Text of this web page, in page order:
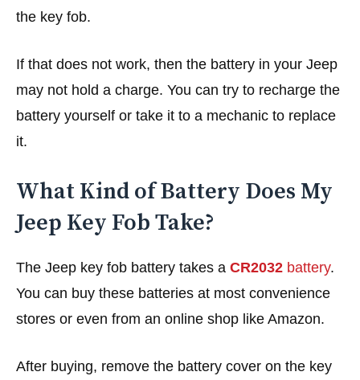
the key fob.
If that does not work, then the battery in your Jeep
may not hold a charge. You can try to recharge the
battery yourself or take it to a mechanic to replace
it.
What Kind of Battery Does My
Jeep Key Fob Take?
The Jeep key fob battery takes a CR2032 battery.
You can buy these batteries at most convenience
stores or even from an online shop like Amazon.
After buying, remove the battery cover on the key